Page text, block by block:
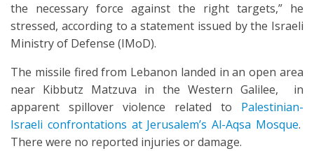
the necessary force against the right targets,” he
stressed, according to a statement issued by the Israeli
Ministry of Defense (IMoD).
The missile fired from Lebanon landed in an open area
near Kibbutz Matzuva in the Western Galilee, in
apparent spillover violence related to Palestinian-
Israeli confrontations at Jerusalem’s Al-Aqsa Mosque.
There were no reported injuries or damage.